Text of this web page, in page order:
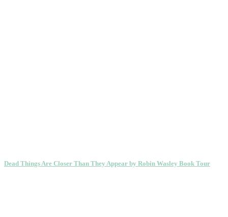
Dead Things Are Closer Than They Appear by Robin Wasley Book Tour